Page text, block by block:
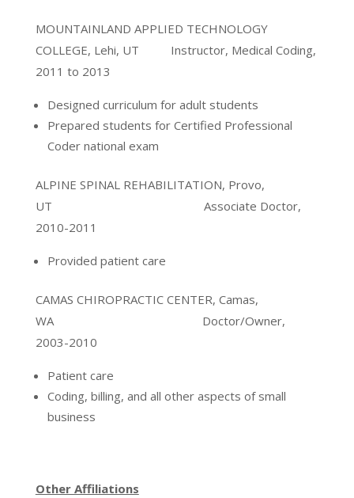
MOUNTAINLAND APPLIED TECHNOLOGY
COLLEGE, Lehi, UT Instructor, Medical Coding,
2011 to 2013
Designed curriculum for adult students
Prepared students for Certified Professional
Coder national exam
ALPINE SPINAL REHABILITATION, Provo,
UT Associate Doctor,
2010-2011
Provided patient care
CAMAS CHIROPRACTIC CENTER, Camas,
WA Doctor/Owner,
2003-2010
Patient care
Coding, billing, and all other aspects of small
business
Other Affiliations